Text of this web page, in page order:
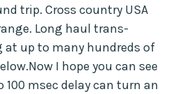
trip. Cross country USA
Long haul trans-
at up to many hundreds of
I hope you can see
msec delay can turn an